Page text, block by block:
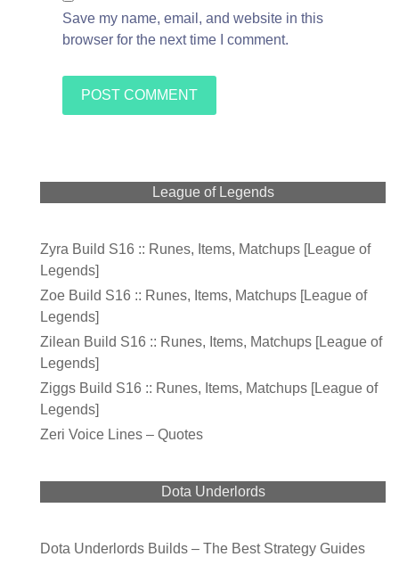
Save my name, email, and website in this
browser for the next time I comment.
League of Legends
Zyra Build S16 :: Runes, Items, Matchups [League of
Legends]
Zoe Build S16 :: Runes, Items, Matchups [League of
Legends]
Zilean Build S16 :: Runes, Items, Matchups [League of
Legends]
Ziggs Build S16 :: Runes, Items, Matchups [League of
Legends]
Zeri Voice Lines – Quotes
Dota Underlords
Dota Underlords Builds – The Best Strategy Guides